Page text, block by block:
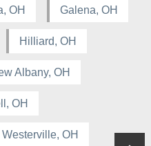
OH Galena, OH
Hilliard, OH
Albany, OH
OH
Westerville, OH